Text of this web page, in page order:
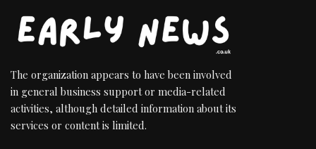
The organization appears to have been involved
in general business support or media-related
activities, although detailed information about its
services or content is limited.